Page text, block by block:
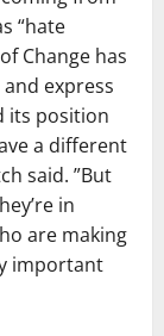
“hate
Change has
express
its position
a different
said. ”But
in
are making
important